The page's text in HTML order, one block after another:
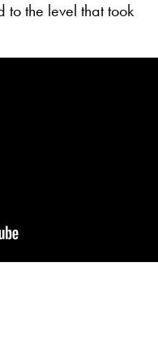
to the level that took